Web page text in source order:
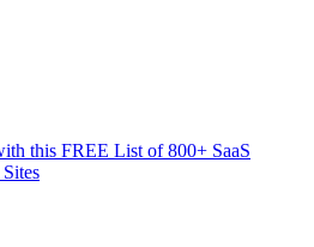
this FREE List of 800+ SaaS